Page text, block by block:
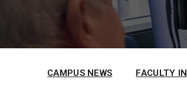
CAMPUS NEWS FACULTY